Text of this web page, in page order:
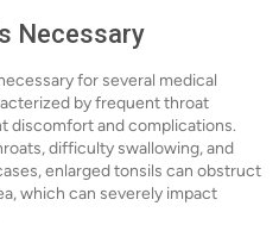
Necessary
for several medical
by frequent throat
discomfort and complications.
difficulty swallowing, and
enlarged tonsils can obstruct
which can severely impact